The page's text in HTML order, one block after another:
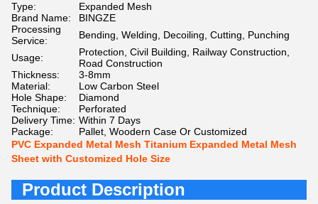
Type:
Expanded Mesh
Brand Name:
BINGZE
Processing
Service:
Bending, Welding, Decoiling, Cutting, Punching
Usage:
Protection, Civil Building, Railway Construction,
Road Construction
Thickness:
3-8mm
Material:
Low Carbon Steel
Hole Shape:
Diamond
Technique:
Perforated
Delivery Time: Within 7 Days
Package:
Pallet, Woodern Case Or Customized
PVC Expanded Metal Mesh Titanium Expanded Metal Mesh
Sheet with Customized Hole Size
Product Description